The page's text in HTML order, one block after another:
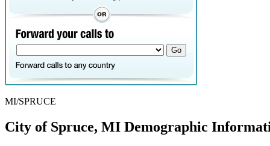
MI/SPRUCE
City of Spruce, MI Demographic